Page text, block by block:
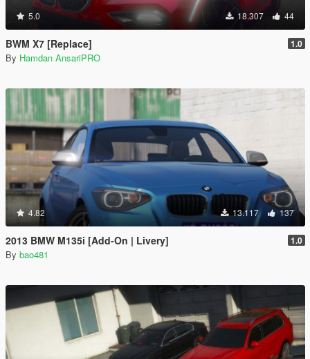
5.0 18.307 44
BWM X7 [Replace] 1.0
By Hamdan AnsariPRO
4.82 13.117 137
2013 BMW M135i [Add-On | Livery] 1.0
By bao481